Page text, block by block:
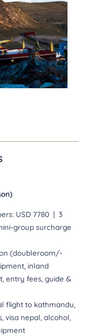
USD 7780 | 3
group surcharge
(doubleroom/-
inland
entry fees, guide &
flight to kathmandu,
visa nepal, alcohol,